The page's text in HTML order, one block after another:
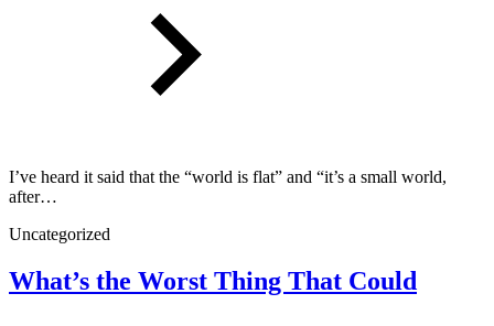
I’ve heard it said that the “world is flat” and “it’s a small world,
after…
Uncategorized
What’s the Worst Thing That Could